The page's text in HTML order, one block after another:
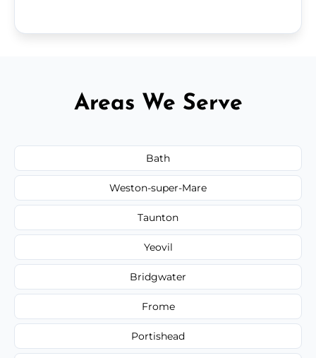
Areas We Serve
Bath
Weston-super-Mare
Taunton
Yeovil
Bridgwater
Frome
Portishead